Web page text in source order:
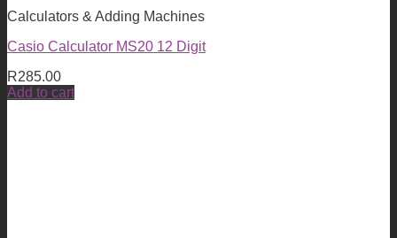
Calculators & Adding Machines
Casio Calculator MS20 12 Digit
R285.00
Add to cart